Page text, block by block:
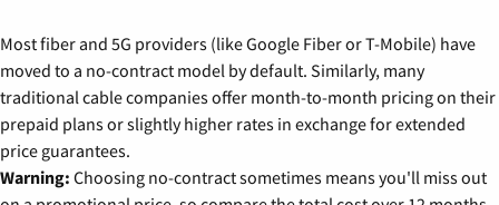
Most fiber and 5G providers (like Google Fiber or T-Mobile) have
moved to a no-contract model by default. Similarly, many
traditional cable companies offer month-to-month pricing on their
prepaid plans or slightly higher rates in exchange for extended
price guarantees.
Warning: Choosing no-contract sometimes means you'll miss out